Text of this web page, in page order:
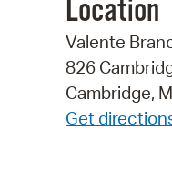
Location
Valente
826
Cambridge,
Get